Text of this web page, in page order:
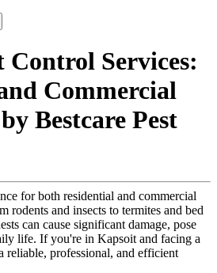
Control Services:
Commercial
Bestcare Pest
for both residential and commercial
rodents and insects to termites and bed
can cause significant damage, pose
life. If you're in Kapsoit and facing a
reliable, professional, and efficient